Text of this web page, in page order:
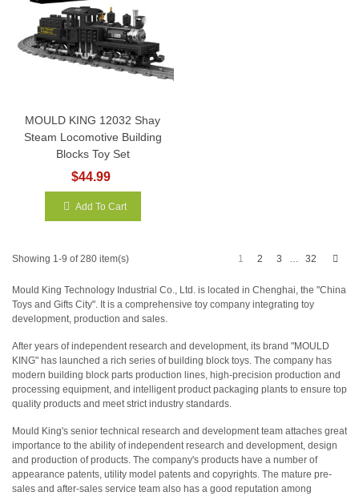
MOULD KING 12032 Shay
Steam Locomotive Building
Blocks Toy Set
$44.99
Add To Cart
Showing 1-9 of 280 item(s) 1 2 3 … 32
Mould King Technology Industrial Co., Ltd. is located in Chenghai, the "China
Toys and Gifts City". It is a comprehensive toy company integrating toy
development, production and sales.
After years of independent research and development, its brand "MOULD
KING" has launched a rich series of building block toys. The company has
modern building block parts production lines, high-precision production and
processing equipment, and intelligent product packaging plants to ensure top
quality products and meet strict industry standards.
Mould King's senior technical research and development team attaches great
importance to the ability of independent research and development, design
and production of products. The company's products have a number of
appearance patents, utility model patents and copyrights. The mature pre-
sales and after-sales service team also has a good reputation among